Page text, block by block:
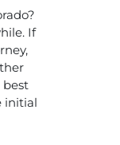
If
best
initial